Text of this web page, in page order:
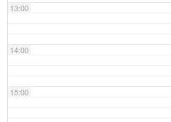
13:00
14:00
15:00